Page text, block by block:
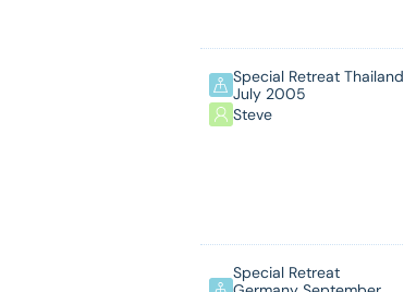
Special Retreat Thailand
July 2005
Steve
Special Retreat